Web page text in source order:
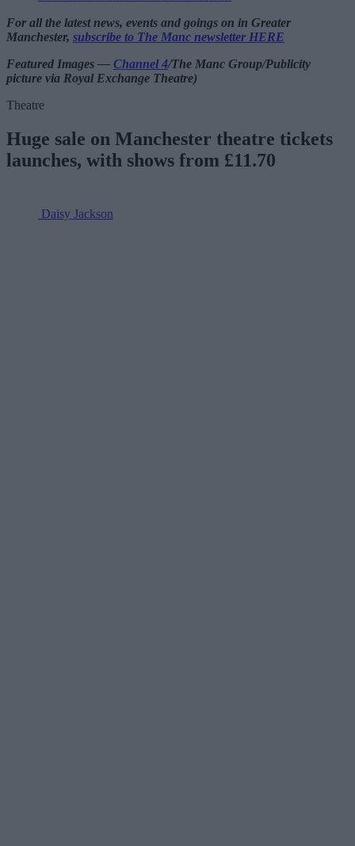
For all the latest news, events and goings on in Greater
Manchester, subscribe to The Manc newsletter HERE
Featured Images — Channel 4/The Manc Group/Publicity
picture via Royal Exchange Theatre)
Theatre
Huge sale on Manchester theatre tickets
launches, with shows from £11.70
Daisy Jackson